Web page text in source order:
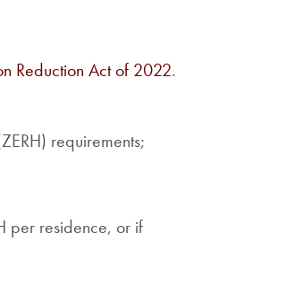
Reduction Act of 2022.
requirements;
per residence, or if